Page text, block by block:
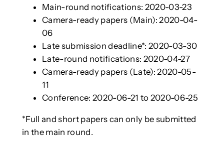
Main-round notifications: 2020-03-23
Camera-ready papers (Main): 2020-04-
06
Late submission deadline*: 2020-03-30
Late-round notifications: 2020-04-27
Camera-ready papers (Late): 2020-05-
11
Conference: 2020-06-21 to 2020-06-25
*Full and short papers can only be submitted
in the main round.